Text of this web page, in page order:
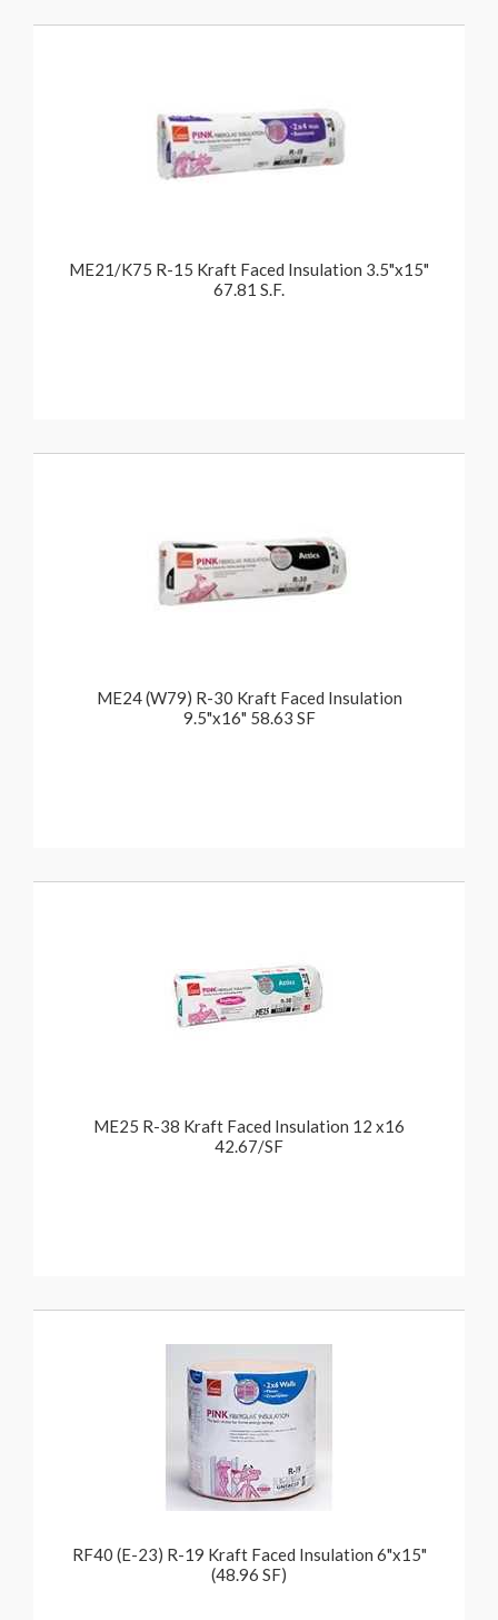
ME21/K75 R-15 Kraft Faced Insulation 3.5"x15"
67.81 S.F.
ME24 (W79) R-30 Kraft Faced Insulation
9.5"x16" 58.63 SF
ME25 R-38 Kraft Faced Insulation 12 x16
42.67/SF
RF40 (E-23) R-19 Kraft Faced Insulation 6"x15"
(48.96 SF)